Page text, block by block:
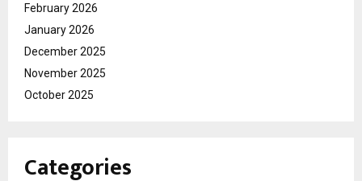
February 2026
January 2026
December 2025
November 2025
October 2025
Categories